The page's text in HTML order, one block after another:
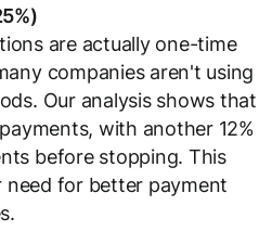
are actually one-time
companies aren't using
Our analysis shows that
with another 12%
before stopping. This
for better payment